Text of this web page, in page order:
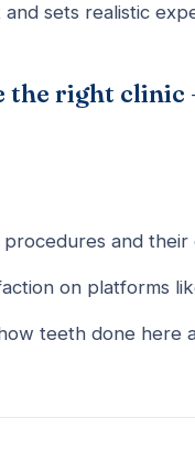
sets realistic
the right
and their
on platforms
teeth done here